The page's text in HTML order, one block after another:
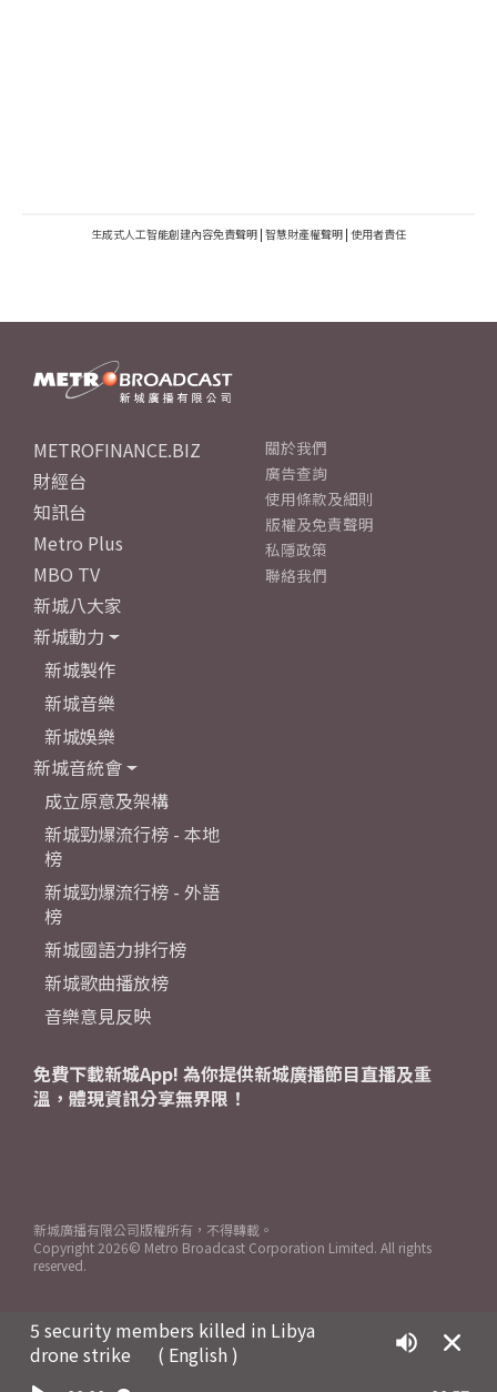
生成式人工智能創建內容免責聲明 | 智慧財產權聲明 | 使用者責任
5 security members killed in Libya
drone strike
( English )
METROFINANCE.BIZ
財經台
知訊台
Metro Plus
MBO TV
新城八大家
新城動力
新城製作
新城音樂
新城娛樂
新城音統會
成立原意及架構
新城勁爆流行榜 - 本地
榜
新城勁爆流行榜 - 外語
榜
新城國語力排行榜
新城歌曲播放榜
音樂意見反映
關於我們
廣告查詢
使用條款及細則
版權及免責聲明
私隱政策
聯絡我們
免費下載新城App! 為你提供新城廣播節目直播及重
溫，體現資訊分享無界限！
新城廣播有限公司版權所有，不得轉載。
Copyright 2026© Metro Broadcast Corporation Limited. All rights
reserved.